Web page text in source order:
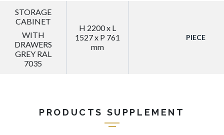
STORAGE
CABINET
WITH
DRAWERS
GREY RAL
7035
H 2200 x L
1527 x P 761
mm
PIECE
PRODUCTS SUPPLEMENT